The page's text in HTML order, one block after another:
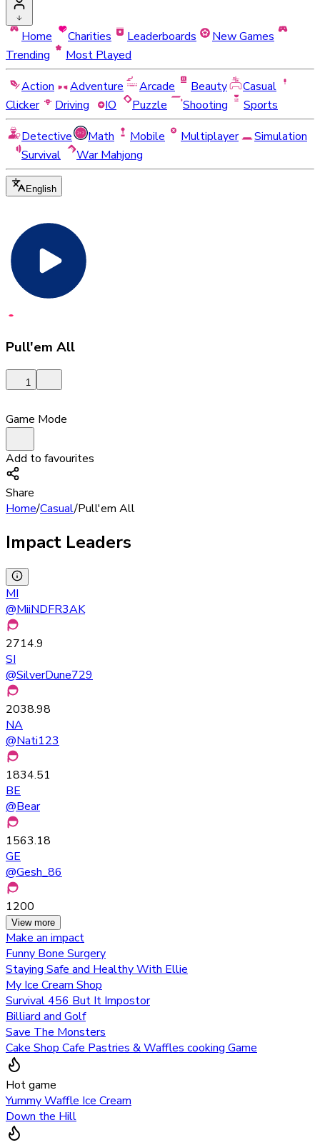
Home Charities Leaderboards
New Games
Trending
Most Played
Action
Adventure Arcade Beauty
Casual
Clicker
Driving IO Puzzle Shooting
Sports
Detective
Math Mobile Multiplayer
Simulation
Survival
War Mahjong
English
Pull'em All
1
Game Mode
Add to favourites
Share
Home/Casual/Pull'em All
Impact Leaders
MI
@MiiNDFR3AK
2714.9
SI
@SilverDune729
2038.98
NA
@Nati123
1834.51
BE
@Bear
1563.18
GE
@Gesh_86
1200
View more
Make an impact
Funny Bone Surgery
Staying Safe and Healthy With Ellie
My Ice Cream Shop
Survival 456 But It Impostor
Billiard and Golf
Save The Monsters
Cake Shop Cafe Pastries & Waffles cooking Game
Hot game
Yummy Waffle Ice Cream
Down the Hill